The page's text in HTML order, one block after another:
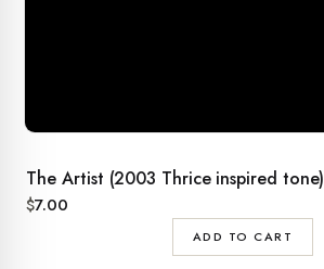
The Artist (2003 Thrice inspired tone)
$7.00
ADD TO CART